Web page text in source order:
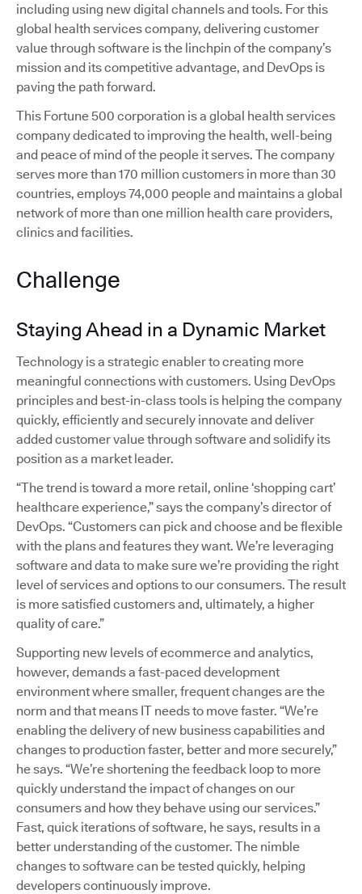
including using new digital channels and tools. For this
global health services company, delivering customer
value through software is the linchpin of the company’s
mission and its competitive advantage, and DevOps is
paving the path forward.
This Fortune 500 corporation is a global health services
company dedicated to improving the health, well-being
and peace of mind of the people it serves. The company
serves more than 170 million customers in more than 30
countries, employs 74,000 people and maintains a global
network of more than one million health care providers,
clinics and facilities.
Challenge
Staying Ahead in a Dynamic Market
Technology is a strategic enabler to creating more
meaningful connections with customers. Using DevOps
principles and best-in-class tools is helping the company
quickly, efficiently and securely innovate and deliver
added customer value through software and solidify its
position as a market leader.
“The trend is toward a more retail, online ‘shopping cart’
healthcare experience,” says the company’s director of
DevOps. “Customers can pick and choose and be flexible
with the plans and features they want. We’re leveraging
software and data to make sure we’re providing the right
level of services and options to our consumers. The result
is more satisfied customers and, ultimately, a higher
quality of care.”
Supporting new levels of ecommerce and analytics,
however, demands a fast-paced development
environment where smaller, frequent changes are the
norm and that means IT needs to move faster. “We’re
enabling the delivery of new business capabilities and
changes to production faster, better and more securely,”
he says. “We’re shortening the feedback loop to more
quickly understand the impact of changes on our
consumers and how they behave using our services.”
Fast, quick iterations of software, he says, results in a
better understanding of the customer. The nimble
changes to software can be tested quickly, helping
developers continuously improve.